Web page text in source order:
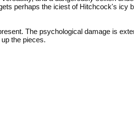
perhaps the iciest of Hitchcock's icy
The psychological damage is
the pieces.